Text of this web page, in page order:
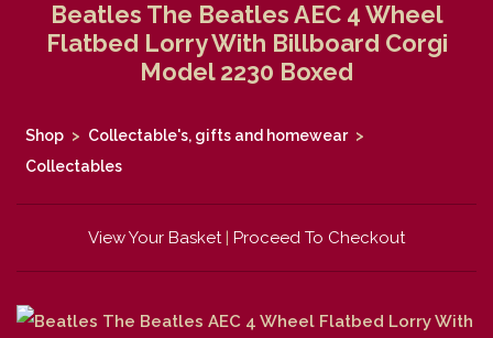
Beatles The Beatles AEC 4 Wheel
Flatbed Lorry With Billboard Corgi
Model 2230 Boxed
Shop > Collectable's, gifts and homewear >
Collectables
View Your Basket| Proceed To Checkout